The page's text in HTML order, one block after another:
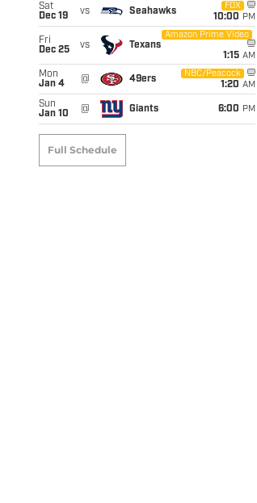
Sat
Dec 19
vs Seahawks
FOX
10:00 PM
Fri
Dec 25
vs Texans
Amazon Prime Video
1:15 AM
Mon
Jan 4
@ 49ers
NBC/Peacock
1:20 AM
Sun
Jan 10
@ Giants 6:00 PM
Full Schedule